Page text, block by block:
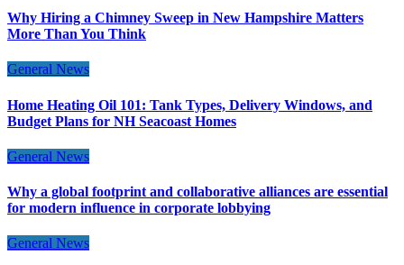
Why Hiring a Chimney Sweep in New Hampshire Matters
More Than You Think
General News
Home Heating Oil 101: Tank Types, Delivery Windows, and
Budget Plans for NH Seacoast Homes
General News
Why a global footprint and collaborative alliances are essential
for modern influence in corporate lobbying
General News